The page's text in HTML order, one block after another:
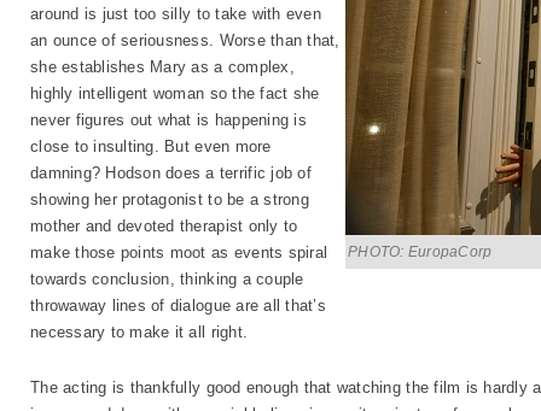
PHOTO: EuropaCorp
around is just too silly to take with even
an ounce of seriousness. Worse than that,
she establishes Mary as a complex,
highly intelligent woman so the fact she
never figures out what is happening is
close to insulting. But even more
damning? Hodson does a terrific job of
showing her protagonist to be a strong
mother and devoted therapist only to
make those points moot as events spiral
towards conclusion, thinking a couple
throwaway lines of dialogue are all that’s
necessary to make it all right.
The acting is thankfully good enough that watching the film is hardly